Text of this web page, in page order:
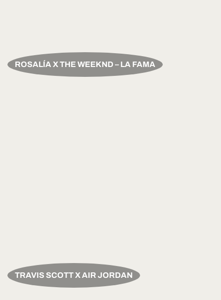
ROSALÍA X THE WEEKND – LA FAMA
TRAVIS SCOTT X AIR JORDAN